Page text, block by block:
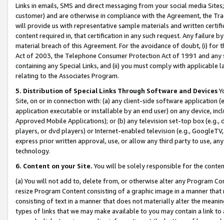
Links in emails, SMS and direct messaging from your social media
customer) and are otherwise in compliance with the Agreement, the
will provide us with representative sample materials and written
content required in, that certification in any such request. Any failure
material breach of this Agreement. For the avoidance of doubt, (i) for
Act of 2003, the Telephone Consumer Protection Act of 1991 and
containing any Special Links, and (ii) you must comply with
relating to the Associates Program.
5. Distribution of Special Links Through Software and Devices
Site, on or in connection with: (a) any client-side software application
application executable or installable by an end user) on any device,
Approved Mobile Applications); or (b) any television set-top box
players, or dvd players) or Internet-enabled television (e.g.,
express prior written approval, use, or allow any third party to use,
technology.
6. Content on your Site. You will be solely responsible for the
(a) You will not add to, delete from, or otherwise alter any Program
resize Program Content consisting of a graphic image in a manner
consisting of text in a manner that does not materially alter the
types of links that we may make available to you may contain a link